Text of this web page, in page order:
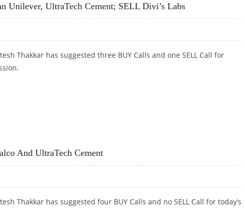
Unilever, UltraTech Cement; SELL Divi’s Labs
Thakkar has suggested three BUY Calls and one SELL Call for
And UltraTech Cement
Thakkar has suggested four BUY Calls and no SELL Call for today’s